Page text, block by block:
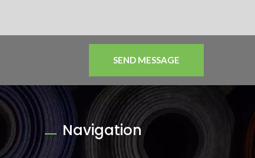
SEND MESSAGE
Navigation